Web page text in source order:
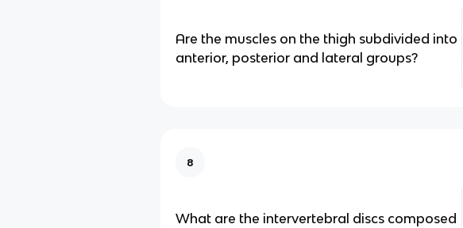
Are the muscles on the thigh subdivided into
anterior, posterior and lateral groups?
8
What are the intervertebral discs composed